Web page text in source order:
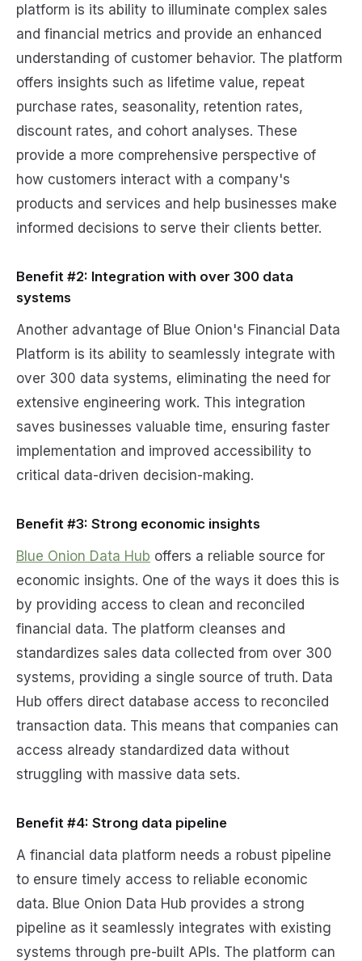
platform is its ability to illuminate complex sales
and financial metrics and provide an enhanced
understanding of customer behavior. The platform
offers insights such as lifetime value, repeat
purchase rates, seasonality, retention rates,
discount rates, and cohort analyses. These
provide a more comprehensive perspective of
how customers interact with a company's
products and services and help businesses make
informed decisions to serve their clients better.
Benefit #2: Integration with over 300 data
systems
Another advantage of Blue Onion's Financial Data
Platform is its ability to seamlessly integrate with
over 300 data systems, eliminating the need for
extensive engineering work. This integration
saves businesses valuable time, ensuring faster
implementation and improved accessibility to
critical data-driven decision-making.
Benefit #3: Strong economic insights
Blue Onion Data Hub offers a reliable source for
economic insights. One of the ways it does this is
by providing access to clean and reconciled
financial data. The platform cleanses and
standardizes sales data collected from over 300
systems, providing a single source of truth. Data
Hub offers direct database access to reconciled
transaction data. This means that companies can
access already standardized data without
struggling with massive data sets.
Benefit #4: Strong data pipeline
A financial data platform needs a robust pipeline
to ensure timely access to reliable economic
data. Blue Onion Data Hub provides a strong
pipeline as it seamlessly integrates with existing
systems through pre-built APIs. The platform can